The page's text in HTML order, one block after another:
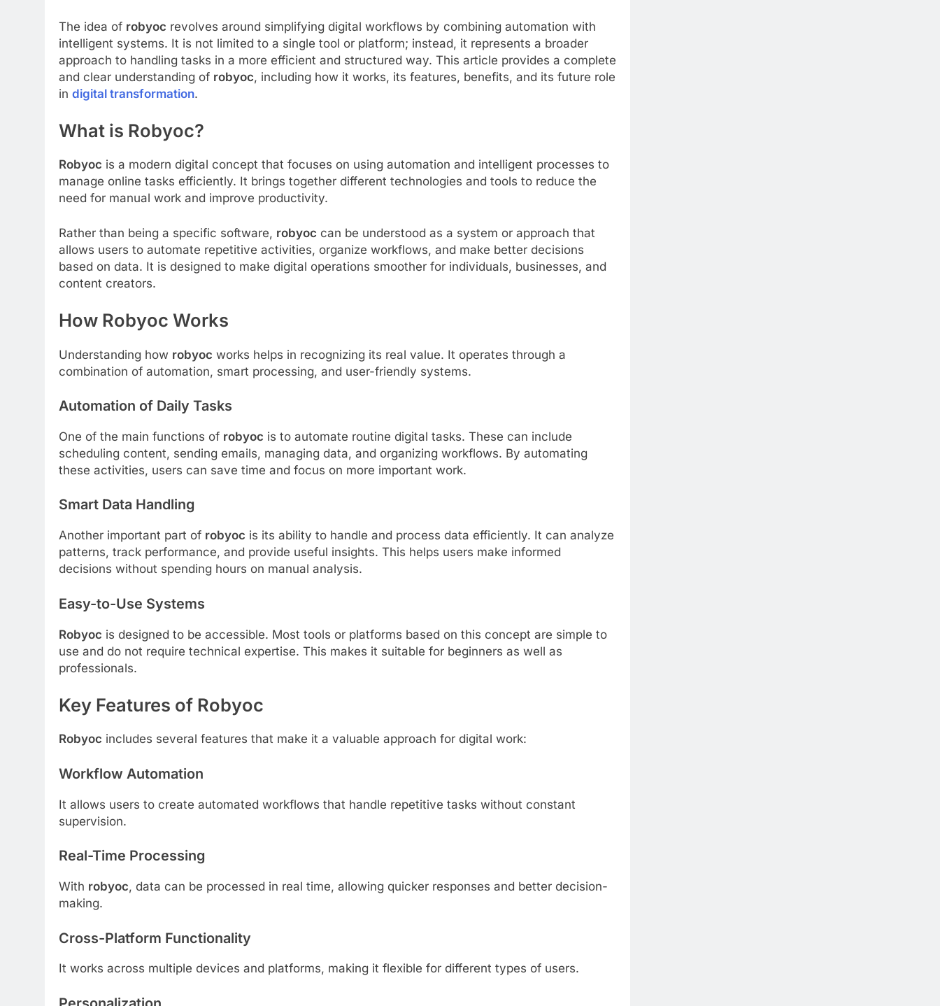
The idea of robyoc revolves around simplifying digital workflows by combining automation with
intelligent systems. It is not limited to a single tool or platform; instead, it represents a broader
approach to handling tasks in a more efficient and structured way. This article provides a complete
and clear understanding of robyoc, including how it works, its features, benefits, and its future role
in digital transformation.
What is Robyoc?
Robyoc is a modern digital concept that focuses on using automation and intelligent processes to
manage online tasks efficiently. It brings together different technologies and tools to reduce the
need for manual work and improve productivity.
Rather than being a specific software, robyoc can be understood as a system or approach that
allows users to automate repetitive activities, organize workflows, and make better decisions
based on data. It is designed to make digital operations smoother for individuals, businesses, and
content creators.
How Robyoc Works
Understanding how robyoc works helps in recognizing its real value. It operates through a
combination of automation, smart processing, and user-friendly systems.
Automation of Daily Tasks
One of the main functions of robyoc is to automate routine digital tasks. These can include
scheduling content, sending emails, managing data, and organizing workflows. By automating
these activities, users can save time and focus on more important work.
Smart Data Handling
Another important part of robyoc is its ability to handle and process data efficiently. It can analyze
patterns, track performance, and provide useful insights. This helps users make informed
decisions without spending hours on manual analysis.
Easy-to-Use Systems
Robyoc is designed to be accessible. Most tools or platforms based on this concept are simple to
use and do not require technical expertise. This makes it suitable for beginners as well as
professionals.
Key Features of Robyoc
Robyoc includes several features that make it a valuable approach for digital work:
Workflow Automation
It allows users to create automated workflows that handle repetitive tasks without constant
supervision.
Real-Time Processing
With robyoc, data can be processed in real time, allowing quicker responses and better decision-
making.
Cross-Platform Functionality
It works across multiple devices and platforms, making it flexible for different types of users.